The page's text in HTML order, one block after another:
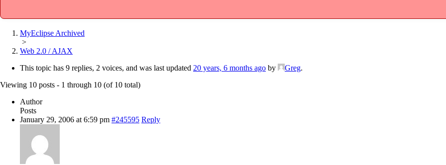
MyEclipse Archived
>
Web 2.0 / AJAX
This topic has 9 replies, 2 voices, and was last updated 20 years, 6 months ago by Greg.
Viewing 10 posts - 1 through 10 (of 10 total)
Author
Posts
January 29, 2006 at 6:59 pm #245595 Reply